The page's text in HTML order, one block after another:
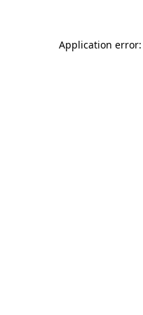
Application